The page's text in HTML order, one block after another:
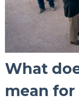
What
mean for